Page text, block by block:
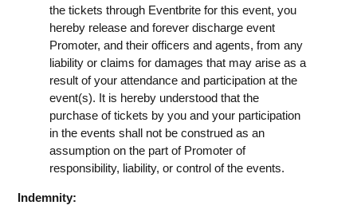
the tickets through Eventbrite for this event, you
hereby release and forever discharge event
Promoter, and their officers and agents, from any
liability or claims for damages that may arise as a
result of your attendance and participation at the
event(s). It is hereby understood that the
purchase of tickets by you and your participation
in the events shall not be construed as an
assumption on the part of Promoter of
responsibility, liability, or control of the events.
Indemnity: